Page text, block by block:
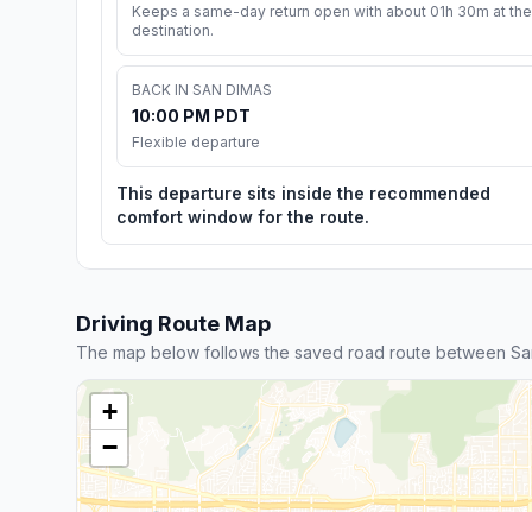
Keeps a same-day return open with about 01h 30m at the
destination.
BACK IN SAN DIMAS
10:00 PM PDT
Flexible departure
This departure sits inside the recommended
comfort window for the route.
Driving Route Map
The map below follows the saved road route between
+
−